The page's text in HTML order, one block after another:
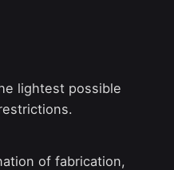
lightest possible
of fabrication,